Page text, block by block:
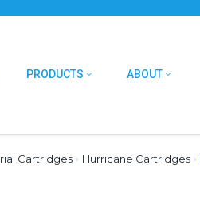
PRODUCTS ABOUT
Cartridges › Hurricane Cartridges ›